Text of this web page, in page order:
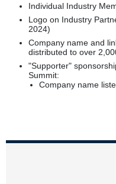
Individual Industry
Logo on Industry
2024)
Company name and
distributed to over
"Supporter"
Summit:
Company name